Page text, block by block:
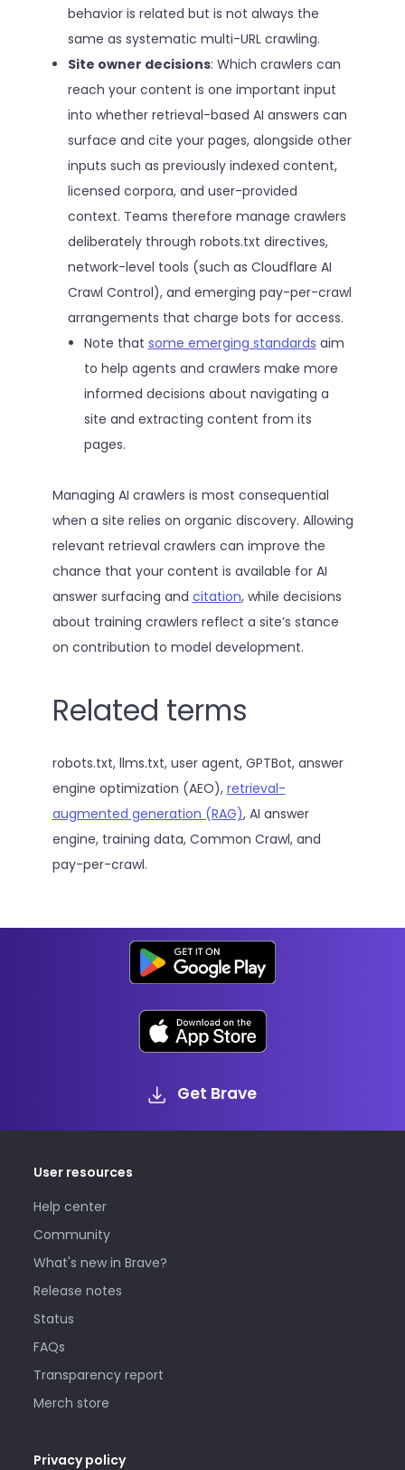
behavior is related but is not always the
same as systematic multi-URL crawling.
Site owner decisions: Which crawlers can
reach your content is one important input
into whether retrieval-based AI answers can
surface and cite your pages, alongside other
inputs such as previously indexed content,
licensed corpora, and user-provided
context. Teams therefore manage crawlers
deliberately through robots.txt directives,
network-level tools (such as Cloudflare AI
Crawl Control), and emerging pay-per-crawl
arrangements that charge bots for access.
Note that some emerging standards aim
to help agents and crawlers make more
informed decisions about navigating a
site and extracting content from its
pages.
Managing AI crawlers is most consequential
when a site relies on organic discovery. Allowing
relevant retrieval crawlers can improve the
chance that your content is available for AI
answer surfacing and citation, while decisions
about training crawlers reflect a site’s stance
on contribution to model development.
Related terms
robots.txt, llms.txt, user agent, GPTBot, answer
engine optimization (AEO), retrieval-
augmented generation (RAG), AI answer
engine, training data, Common Crawl, and
pay-per-crawl.
Get Brave
User resources
Help center
Community
What's new in Brave?
Release notes
Status
FAQs
Transparency report
Merch store
Privacy policy